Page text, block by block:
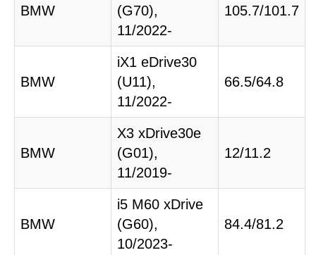
BMW
(G70),
11/2022-
105.7/101.7
BMW
iX1 eDrive30
(U11),
11/2022-
66.5/64.8
BMW
X3 xDrive30e
(G01),
11/2019-
12/11.2
BMW
i5 M60 xDrive
(G60),
10/2023-
84.4/81.2